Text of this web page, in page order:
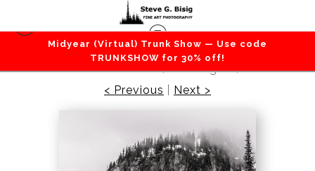
Midyear (Virtual) Trunk Show — Use code
TRUNKSHOW for 30% off!
Mountains / Valleys>Foggy Crystal Peak, Mount
Rainier National Park, Washington, 2016
< Previous
Next >